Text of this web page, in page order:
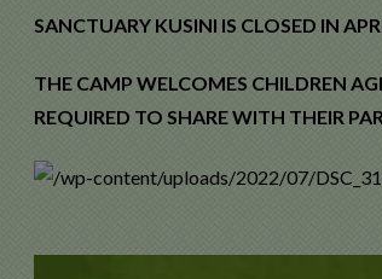
SANCTUARY KUSINI IS CLOSED IN
THE CAMP WELCOMES CHILDREN
REQUIRED TO SHARE WITH THEIR